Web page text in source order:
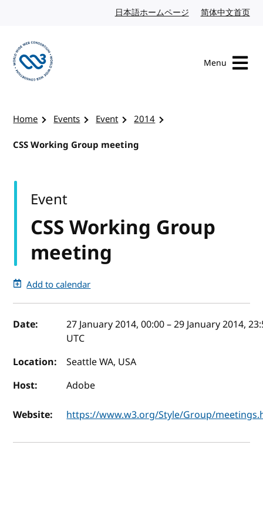
日本語ホームページ Japanese website
简体中文首页
Menu
Home Events Event
2014
CSS Working Group meeting
CSS Working Group
meeting
Event
Add to calendar
Event details
Date: 27 January 2014, 00:00–29 January 2014,
UTC
Location:
Seattle WA, USA
Host:
Adobe
Website: https://www.w3.org/Style/Group/